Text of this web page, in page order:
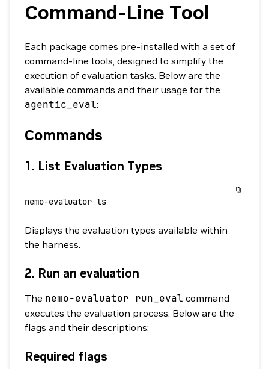
Command-Line Tool
Each package comes pre-installed with a set of
command-line tools, designed to simplify the
execution of evaluation tasks. Below are the
available commands and their usage for the
agentic_eval:
Commands
1. List Evaluation Types
nemo-evaluator ls
Displays the evaluation types available within
the harness.
2. Run an evaluation
The nemo-evaluator run_eval command
executes the evaluation process. Below are the
flags and their descriptions:
Required flags